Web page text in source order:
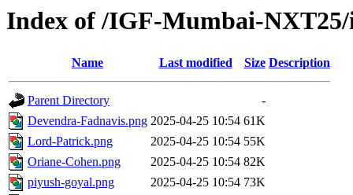
Index of /IGF-Mumbai-
Name Last modified Size Description
Parent Directory
-
Devendra-Fadnavis.png 2025-04-25 10:54 61K
Lord-Patrick.png
2025-04-25 10:54 55K
Oriane-Cohen.png
2025-04-25 10:54 82K
piyush-goyal.png
2025-04-25 10:54 73K